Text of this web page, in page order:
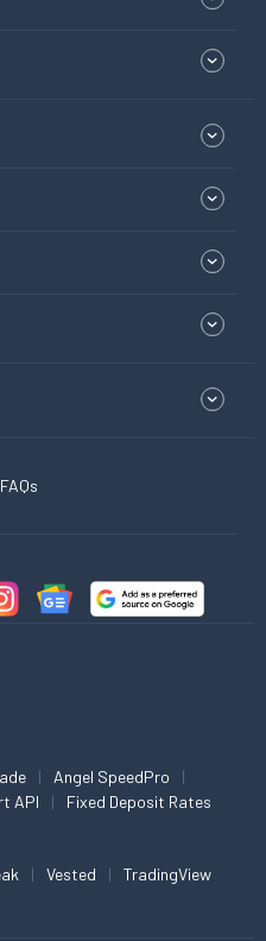
Angel SpeedPro
API Fixed Deposit Rates
Vested TradingView